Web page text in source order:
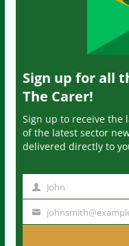
Sign up for all
The Carer!
Sign up to receive the
of the latest sector
delivered directly to
m
John